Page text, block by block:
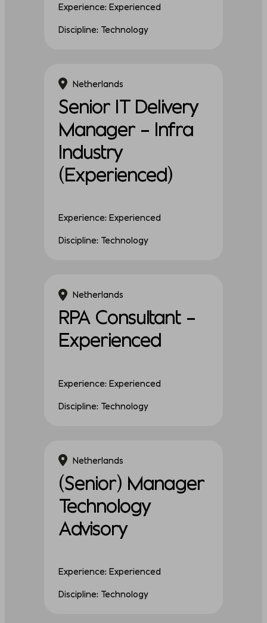
Experience: Experienced
Discipline: Technology
Netherlands
Senior IT Delivery
Manager – Infra
Industry
(Experienced)
Experience: Experienced
Discipline: Technology
Netherlands
RPA Consultant –
Experienced
Experience: Experienced
Discipline: Technology
Netherlands
(Senior) Manager
Technology
Advisory
Experience: Experienced
Discipline: Technology